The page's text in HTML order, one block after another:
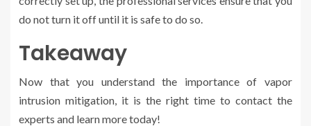
do not turn it off until it is safe to do so.
Takeaway
Now that you understand the importance of vapor
intrusion mitigation, it is the right time to contact the
experts and learn more today!